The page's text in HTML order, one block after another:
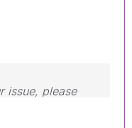
issue, please